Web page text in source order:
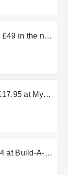
in the new
at My
at Build-A-